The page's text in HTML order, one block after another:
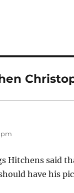
pm
Hitchens said
have his